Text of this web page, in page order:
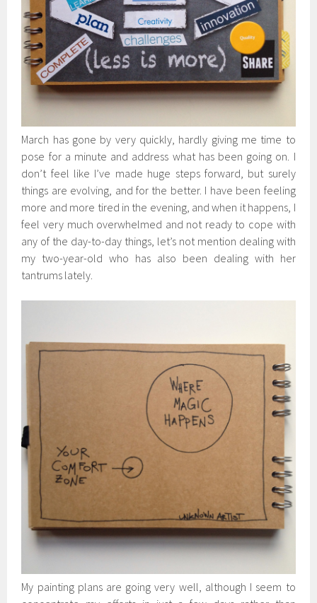
March has gone by very quickly, hardly giving me time to
pose for a minute and address what has been going on. I
don’t feel like I’ve made huge steps forward, but surely
things are evolving, and for the better. I have been feeling
more and more tired in the evening, and when it happens, I
feel very much overwhelmed and not ready to cope with
any of the day-to-day things, let’s not mention dealing with
my two-year-old who has also been dealing with her
tantrums lately.
My painting plans are going very well, although I seem to